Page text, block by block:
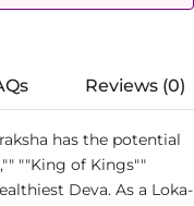
Reviews (0)
has the potential
""King of Kings""
Deva. As a Loka-